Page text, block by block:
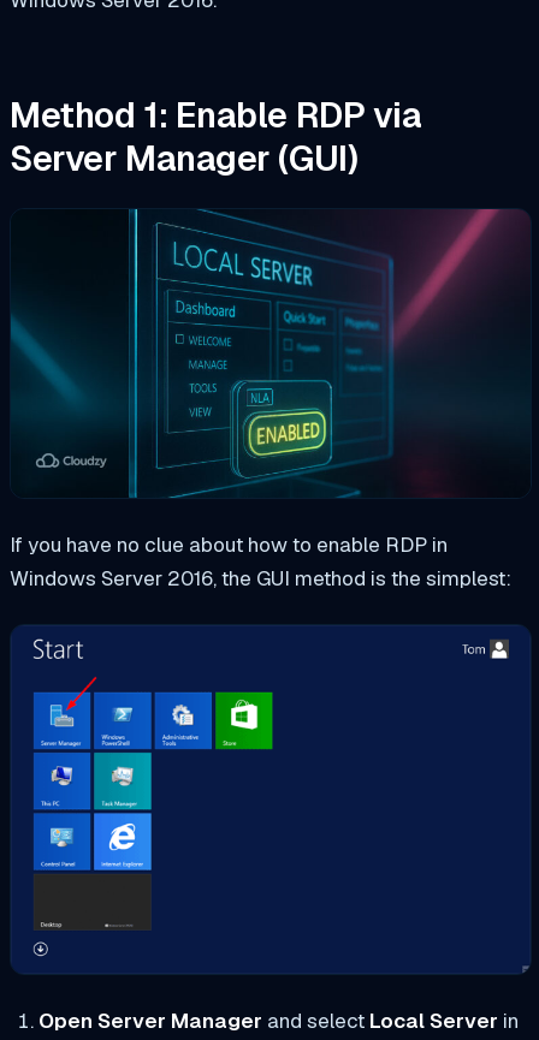
Method 1: Enable RDP via
Server Manager (GUI)
If you have no clue about how to enable RDP in
Windows Server 2016, the GUI method is the simplest:
Open Server Manager and select Local Server in